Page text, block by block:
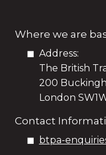
Where we are
Address:
The British
200
London
Contact
btpa-